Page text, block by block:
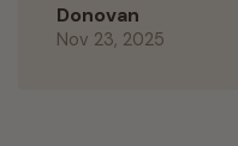
Donovan
Nov 23, 2025